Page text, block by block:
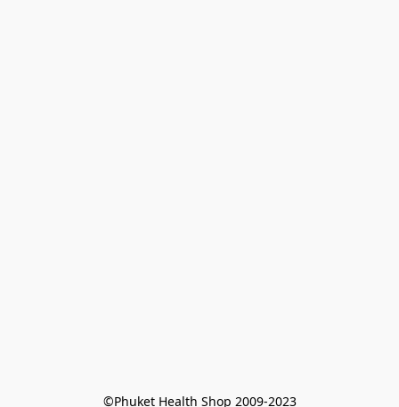
©Phuket Health Shop 2009-2023